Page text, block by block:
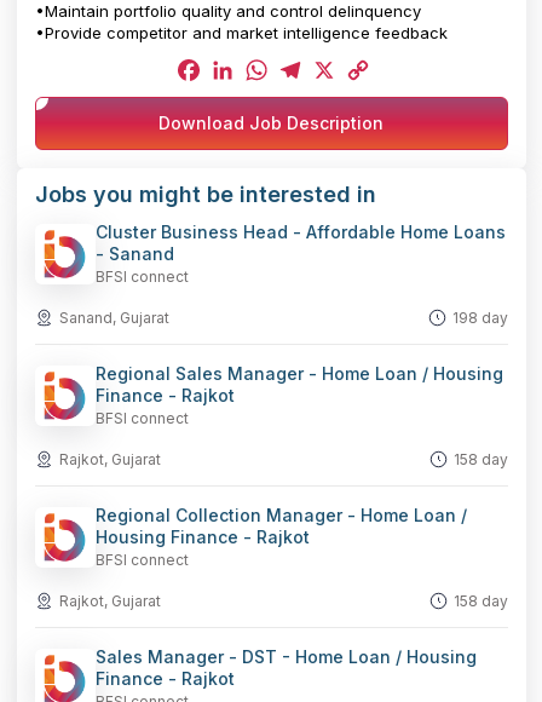
•Maintain portfolio quality and control delinquency
•Provide competitor and market intelligence feedback
Facebook
LinkedIn
WhatsApp
Telegram
X
Copy
Link
Download Job Description
Jobs you might be interested in
Cluster Business Head - Affordable Home Loans
- Sanand
BFSI connect
Sanand, Gujarat 198 day
Regional Sales Manager - Home Loan / Housing
Finance - Rajkot
BFSI connect
Rajkot, Gujarat 158 day
Regional Collection Manager - Home Loan /
Housing Finance - Rajkot
BFSI connect
Rajkot, Gujarat 158 day
Sales Manager - DST - Home Loan / Housing
Finance - Rajkot